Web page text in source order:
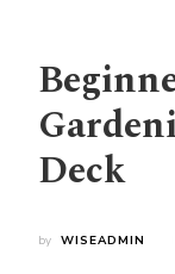
Deck
by WISEADMIN